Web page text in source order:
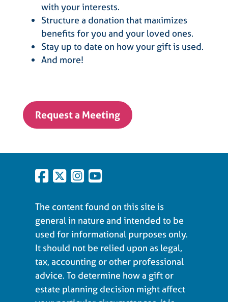
with your interests.
Structure a donation that maximizes
benefits for you and your loved ones.
Stay up to date on how your gift is used.
And more!
Request a Meeting
The content found on this site is
general in nature and intended to be
used for informational purposes only.
It should not be relied upon as legal,
tax, accounting or other professional
advice. To determine how a gift or
estate planning decision might affect